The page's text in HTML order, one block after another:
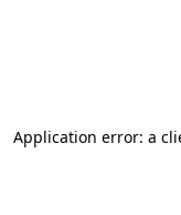
Application error: a